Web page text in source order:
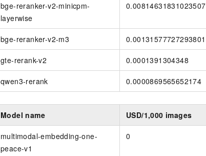
bge-reranker-v2-minicpm-
layerwise
0.00814631831023507
bge-reranker-v2-m3 0.00131577727293801
gte-rerank-v2 0.0001391304348
qwen3-rerank 0.0000869565652174
Model name USD/1,000 images
multimodal-embedding-one-
peace-v1
0